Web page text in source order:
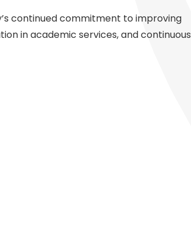
continued commitment to improving
in academic services, and continuous